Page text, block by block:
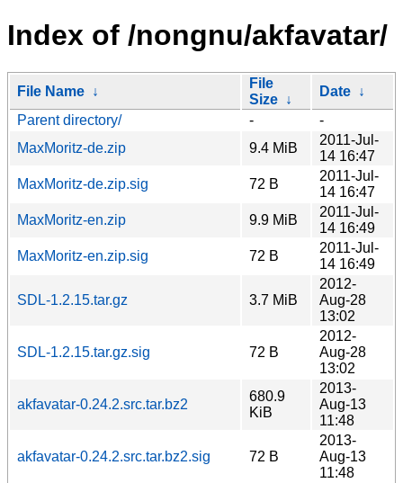
Index of /nongnu/akfavatar/
File Name ↓
File
Size ↓
Date ↓
Parent directory/
-
-
MaxMoritz-de.zip
9.4 MiB
2011-Jul-
14 16:47
MaxMoritz-de.zip.sig
72 B
2011-Jul-
14 16:47
MaxMoritz-en.zip
9.9 MiB
2011-Jul-
14 16:49
MaxMoritz-en.zip.sig
72 B
2011-Jul-
14 16:49
SDL-1.2.15.tar.gz 3.7 MiB
2012-
Aug-28
13:02
SDL-1.2.15.tar.gz.sig 72 B
2012-
Aug-28
13:02
akfavatar-0.24.2.src.tar.bz2
680.9
KiB
2013-
Aug-13
11:48
akfavatar-0.24.2.src.tar.bz2.sig 72 B
2013-
Aug-13
11:48